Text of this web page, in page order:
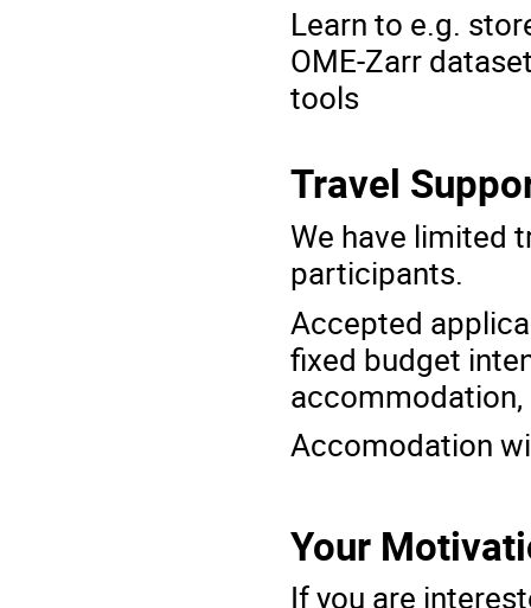
Learn to e.g.
OME-Zarr
tools
Travel
We have limited
participants.
Accepted
fixed budget
accommodation,
Accomodation
Your
If you are